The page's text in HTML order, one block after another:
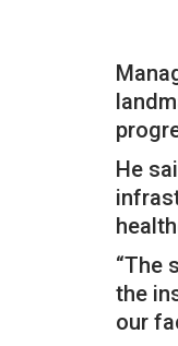
He
“The
the
our